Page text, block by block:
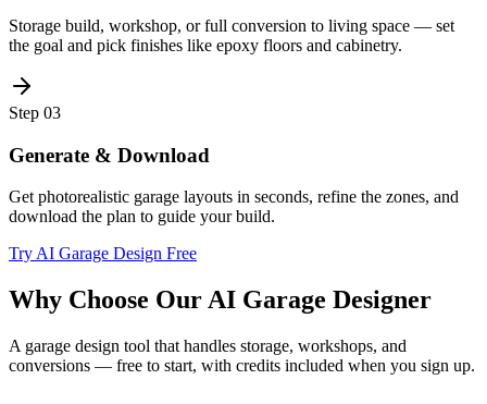
Storage build, workshop, or full conversion to living space — set
the goal and pick finishes like epoxy floors and cabinetry.
Step 03
Generate & Download
Get photorealistic garage layouts in seconds, refine the zones, and
download the plan to guide your build.
Try AI Garage Design Free
Why Choose Our AI Garage Designer
A garage design tool that handles storage, workshops, and
conversions — free to start, with credits included when you sign up.